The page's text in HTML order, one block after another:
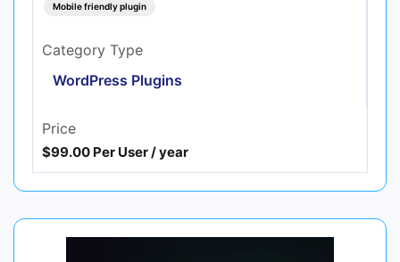
Mobile friendly plugin
Category Type
WordPress Plugins
Price
$99.00 Per User / year